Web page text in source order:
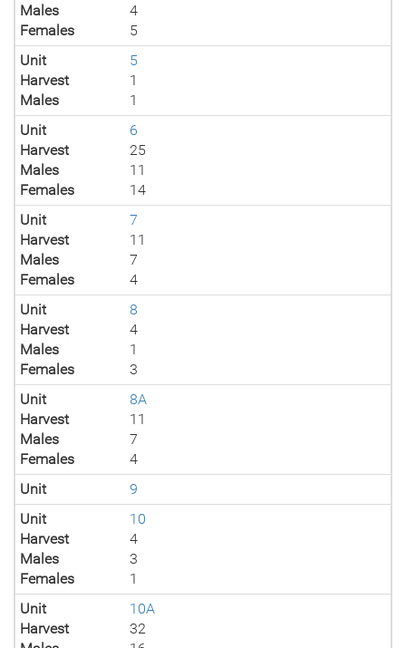
Males
4
Females
5
Unit
5
Harvest
1
Males
1
Unit
6
Harvest
25
Males
11
Females
14
Unit
7
Harvest
11
Males
7
Females
4
Unit
8
Harvest
4
Males
1
Females
3
Unit
8A
Harvest
11
Males
7
Females
4
Unit
9
Unit
10
Harvest
4
Males
3
Females
1
Unit
10A
Harvest
32